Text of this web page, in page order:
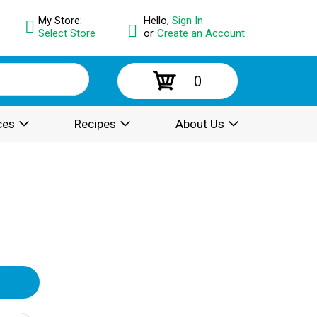
Hello, Sign In
or Create an Account
My Store:
Select Store
0
Recipes About Us